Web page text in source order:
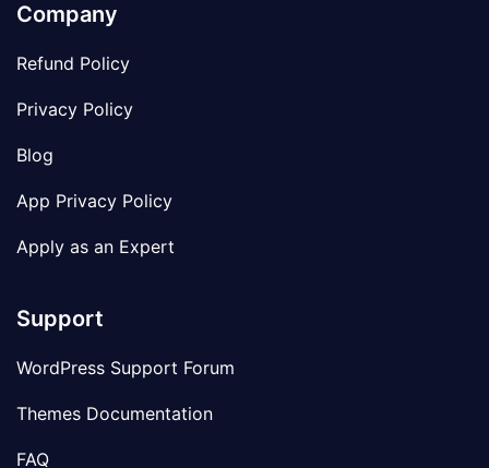
Company
Refund Policy
Privacy Policy
Blog
App Privacy Policy
Apply as an Expert
Support
WordPress Support Forum
Themes Documentation
FAQ